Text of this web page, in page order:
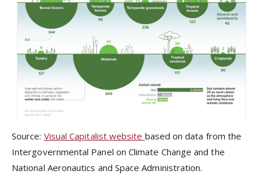
Source: Visual Capitalist website based on data from the
Intergovernmental Panel on Climate Change and the
National Aeronautics and Space Administration.